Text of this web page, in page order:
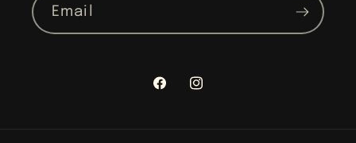
Email
FacebookInstagram